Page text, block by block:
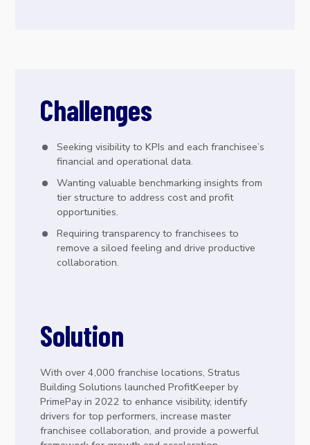
Challenges
Seeking visibility to KPIs and each franchisee’s
financial and operational data.
Wanting valuable benchmarking insights from
tier structure to address cost and profit
opportunities.
Requiring transparency to franchisees to
remove a siloed feeling and drive productive
collaboration.
Solution
With over 4,000 franchise locations, Stratus
Building Solutions launched ProfitKeeper by
PrimePay in 2022 to enhance visibility, identify
drivers for top performers, increase master
franchisee collaboration, and provide a powerful